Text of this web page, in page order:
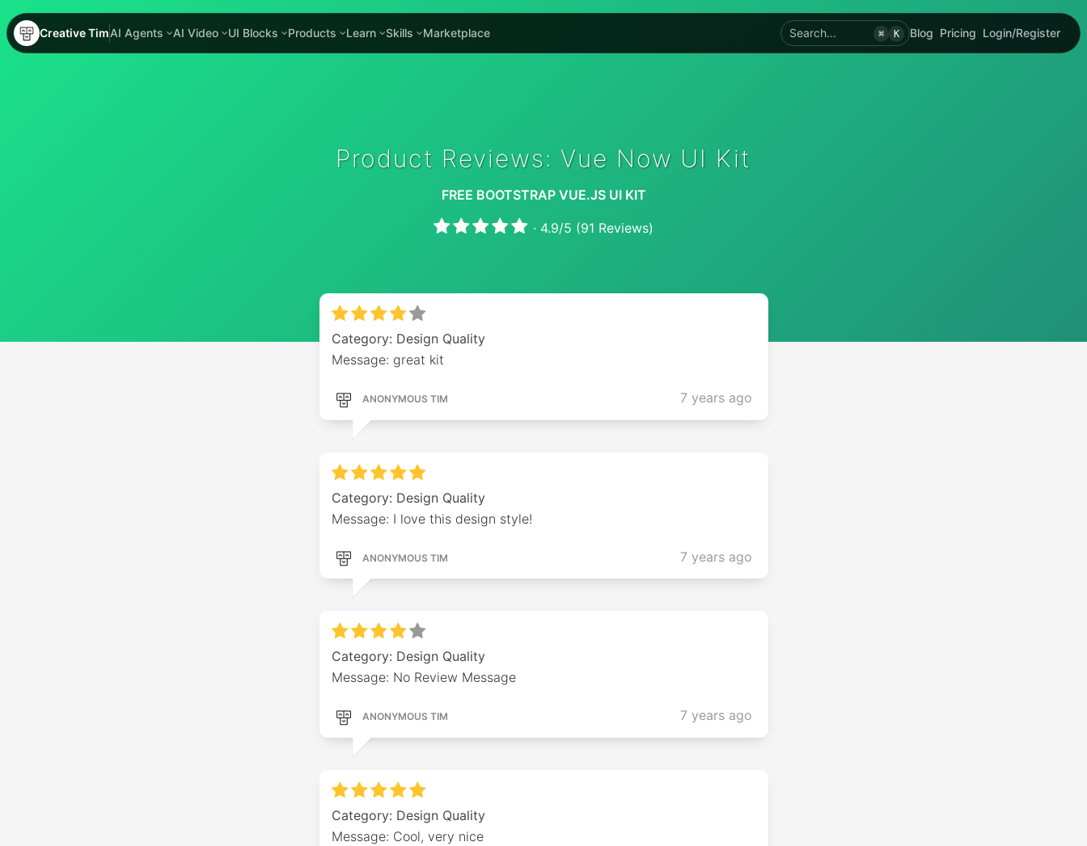
Creative TimAI Agents AI Video UI Blocks Products Learn Skills Marketplace Search... ⌘ K Blog Pricing Login/Register
Product Reviews: Vue Now UI Kit
FREE BOOTSTRAP VUE.JS UI KIT
· 4.9/5 (91 Reviews)
Category: Design Quality
Message: great kit
ANONYMOUS TIM 7 years ago
Category: Design Quality
Message: I love this design style!
ANONYMOUS TIM 7 years ago
Category: Design Quality
Message: No Review Message
ANONYMOUS TIM 7 years ago
Category: Design Quality
Message: Cool, very nice